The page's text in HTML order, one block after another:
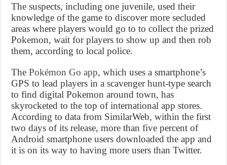
The suspects, including one juvenile, used their
knowledge of the game to discover more secluded
areas where players would go to to collect the prized
Pokemon, wait for players to show up and then rob
them, according to local police.
ThePokémon Go app, which uses a smartphone’s
GPS to lead players in a scavenger hunt-type search
to find digital Pokemon around town, has
skyrocketed to the top of international app stores.
According to data from SimilarWeb, within the first
two days of its release, more than five percent of
Android smartphone users downloaded the app and
it is on its way to having more users than Twitter.